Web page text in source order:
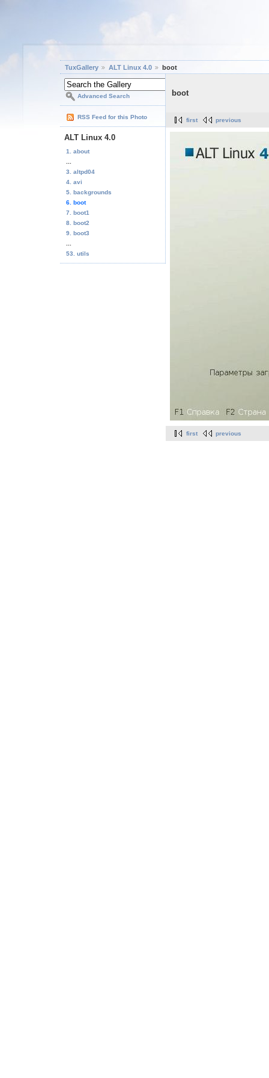
TuxGallery ALT Linux 4.0 boot
Advanced Search
RSS Feed for this Photo
ALT Linux 4.0
1. about
3. altpd04
4. avi
5. backgrounds
6. boot
7. boot1
8. boot2
9. boot3
53. utils
boot
first previous
first previous